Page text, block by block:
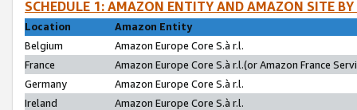
SCHEDULE 1: AMAZON ENTITY AND AMAZON SITE
Location
Amazon Entity
Belgium
Amazon Europe Core S.à r.l.
France
Amazon Europe Core S.à r.l.(or Amazon France
Germany
Amazon Europe Core S.à r.l.
Ireland
Amazon Europe Core S.à r.l.